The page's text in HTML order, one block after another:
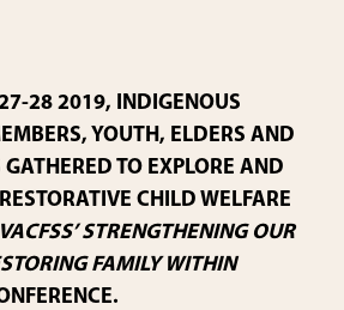
28 2019, INDIGENOUS
YOUTH, ELDERS AND
TO EXPLORE AND
CHILD WELFARE
VACFSS’ STRENGTHENING OUR
FAMILY WITHIN